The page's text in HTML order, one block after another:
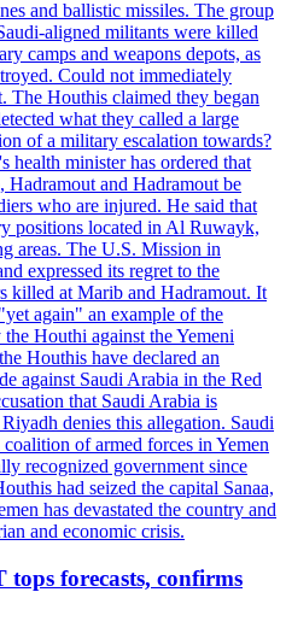
and ballistic missiles. The group
aligned militants were killed
camps and weapons depots, as
Could not immediately
Houthis claimed they began
what they called a large
of a military escalation towards?
health minister has ordered that
and Hadramout be
who are injured. He said that
positions located in Al Ruwayk,
areas. The U.S. Mission in
expressed its regret to the
killed at Marib and Hadramout. It
again" an example of the
Houthi against the Yemeni
Houthis have declared an
against Saudi Arabia in the Red
that Saudi Arabia is
denies this allegation. Saudi
of armed forces in Yemen
recognized government since
had seized the capital Sanaa,
has devastated the country and
and economic crisis.
forecasts, confirms